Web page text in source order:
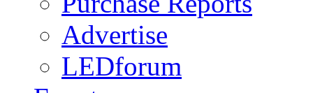
Advertise
LEDforum